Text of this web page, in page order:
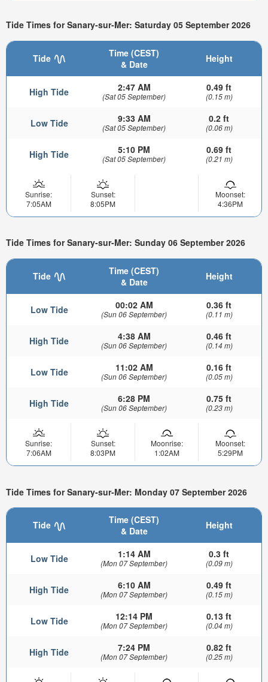
Tide Times for Sanary-sur-Mer: Saturday 05 September 2026
Tide
Time (CEST)
& Date
Height
High Tide 2:47 AM
(Sat 05 September)
0.49 ft
(0.15 m)
Low Tide 9:33 AM
(Sat 05 September)
0.2 ft
(0.06 m)
High Tide 5:10 PM
(Sat 05 September)
0.69 ft
(0.21 m)
Sunrise:
7:05AM
Sunset:
8:05PM
Moonset:
4:36PM
Tide Times for Sanary-sur-Mer: Sunday 06 September 2026
Tide
Time (CEST)
& Date
Height
Low Tide 00:02 AM
(Sun 06 September)
0.36 ft
(0.11 m)
High Tide 4:38 AM
(Sun 06 September)
0.46 ft
(0.14 m)
Low Tide 11:02 AM
(Sun 06 September)
0.16 ft
(0.05 m)
High Tide 6:28 PM
(Sun 06 September)
0.75 ft
(0.23 m)
Sunrise:
7:06AM
Sunset:
8:03PM
Moonrise:
1:02AM
Moonset:
5:29PM
Tide Times for Sanary-sur-Mer: Monday 07 September 2026
Tide
Time (CEST)
& Date
Height
Low Tide 1:14 AM
(Mon 07 September)
0.3 ft
(0.09 m)
High Tide 6:10 AM
(Mon 07 September)
0.49 ft
(0.15 m)
Low Tide 12:14 PM
(Mon 07 September)
0.13 ft
(0.04 m)
High Tide 7:24 PM
(Mon 07 September)
0.82 ft
(0.25 m)